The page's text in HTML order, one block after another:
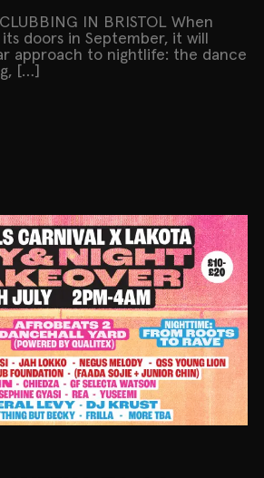
IN BRISTOL When
doors in September, it will
approach to nightlife: the dance
[…]